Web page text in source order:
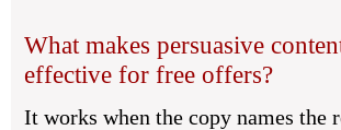
What makes persuasive
effective for free offers?
It works when the copy names the